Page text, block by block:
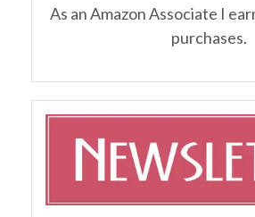
As an Amazon Associate I
purchases.